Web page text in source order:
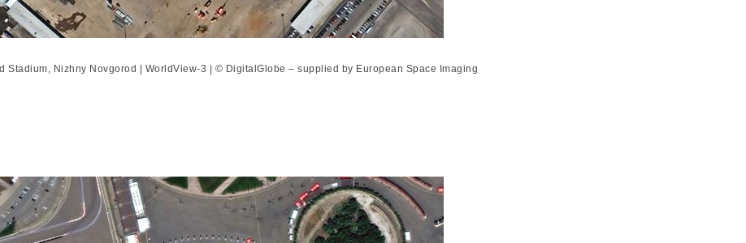
Stadium, Nizhny Novgorod | WorldView-3 | © DigitalGlobe – supplied by European Space Imaging